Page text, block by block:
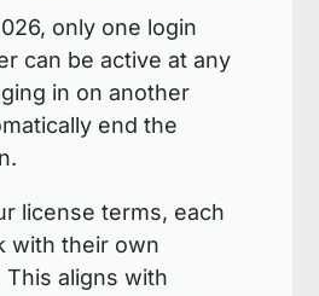
only one login
can be active at any
in on another
end the
license terms, each
with their own
This aligns with